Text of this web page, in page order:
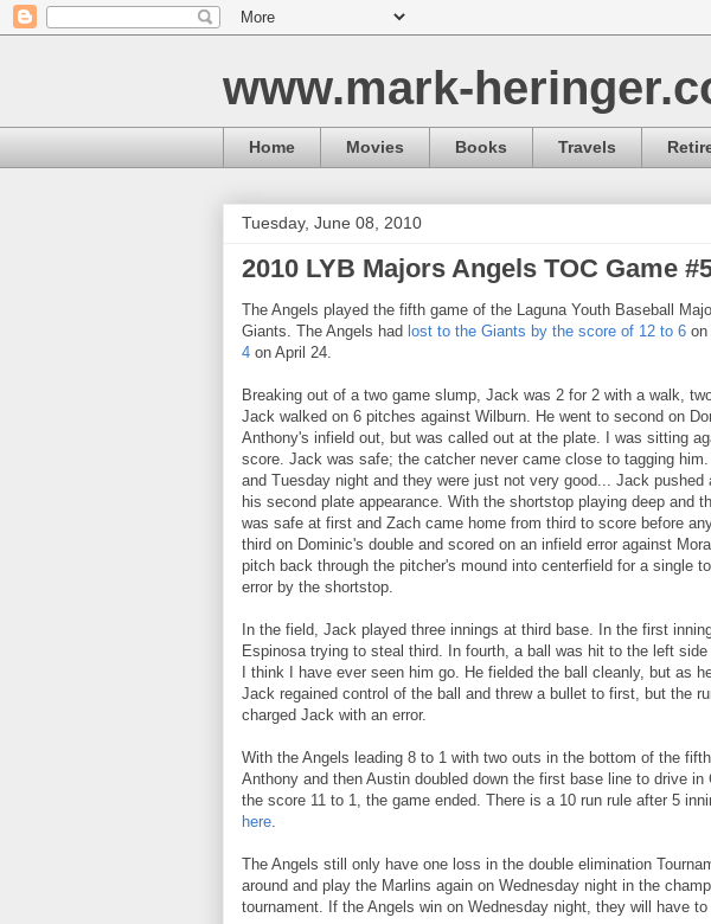
www.mark-
Home Movies Books Travels
Tuesday, June 08, 2010
2010 LYB Majors Angels TOC Game
The Angels played the fifth game of the Laguna Youth Baseball
Giants. The Angels had lost to the Giants by the score of 12 to 6 on
4 on April 24.
Breaking out of a two game slump, Jack was 2 for 2 with a walk,
Jack walked on 6 pitches against Wilburn. He went to second on
Anthony's infield out, but was called out at the plate. I was sitting
score. Jack was safe; the catcher never came close to tagging
and Tuesday night and they were just not very good... Jack
his second plate appearance. With the shortstop playing deep and
was safe at first and Zach came home from third to score before
third on Dominic's double and scored on an infield error against
pitch back through the pitcher's mound into centerfield for a single
error by the shortstop.
In the field, Jack played three innings at third base. In the first
Espinosa trying to steal third. In fourth, a ball was hit to the left
I think I have ever seen him go. He fielded the ball cleanly, but as
Jack regained control of the ball and threw a bullet to first, but the
charged Jack with an error.
With the Angels leading 8 to 1 with two outs in the bottom of the
Anthony and then Austin doubled down the first base line to drive
the score 11 to 1, the game ended. There is a 10 run rule after 5
here
The Angels still only have one loss in the double elimination
around and play the Marlins again on Wednesday night in the
tournament. If the Angels win on Wednesday night, they will have